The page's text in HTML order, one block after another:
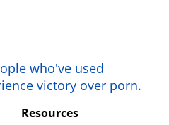
leader at my church
for women and at
feels but still struggle.
who've used
victory over porn.
Resources